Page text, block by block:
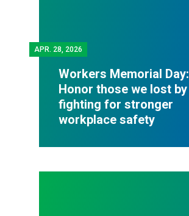
APR. 28, 2026
Workers Memorial Day:
Honor those we lost by
fighting for stronger
workplace safety